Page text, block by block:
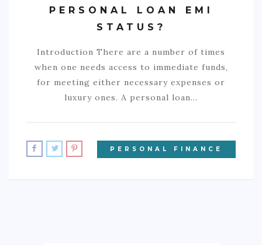
PERSONAL LOAN EMI
STATUS?
Introduction There are a number of times
when one needs access to immediate funds,
for meeting either necessary expenses or
luxury ones. A personal loan…
PERSONAL FINANCE